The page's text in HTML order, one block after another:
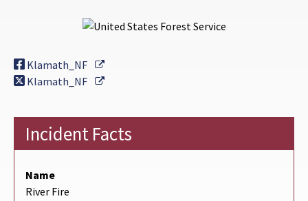
Klamath_NF
External Link
Klamath_NF
External Link
Incident Facts
Name
River Fire